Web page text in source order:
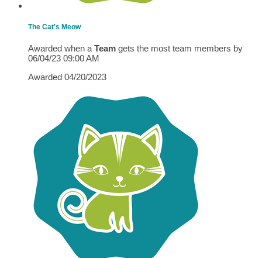
The Cat's Meow
Awarded when a Team gets the most team members by
06/04/23 09:00 AM
Awarded 04/20/2023